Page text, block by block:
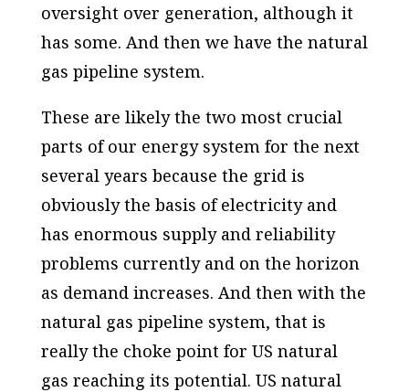
oversight over generation, although it
has some. And then we have the natural
gas pipeline system.
These are likely the two most crucial
parts of our energy system for the next
several years because the grid is
obviously the basis of electricity and
has enormous supply and reliability
problems currently and on the horizon
as demand increases. And then with the
natural gas pipeline system, that is
really the choke point for US natural
gas reaching its potential. US natural